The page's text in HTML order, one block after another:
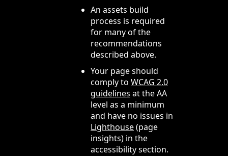
An assets build
process is required
for many of the
recommendations
described above.
Your page should
comply to WCAG 2.0
guidelines at the AA
level as a minimum
and have no issues in
Lighthouse(page
insights) in the
accessibility section.